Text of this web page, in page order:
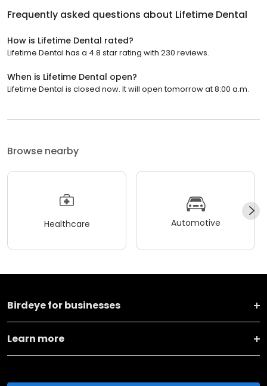
Frequently asked questions about Lifetime Dental
How is Lifetime Dental rated?
Lifetime Dental has a 4.8 star rating with 230 reviews.
When is Lifetime Dental open?
Lifetime Dental is closed now. It will open tomorrow at 8:00 a.m.
Browse nearby
Healthcare Automotive
Birdeye for businesses
Learn more